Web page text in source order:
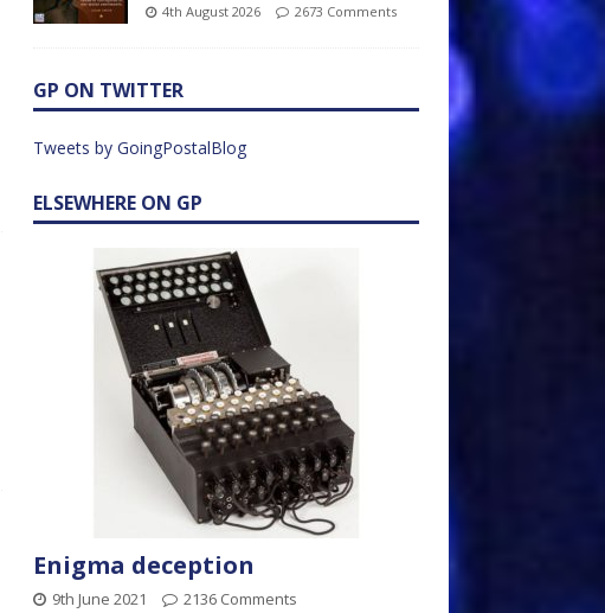
4th August 2026 2673 Comments
GP ON TWITTER
Tweets by GoingPostalBlog
ELSEWHERE ON GP
Enigma deception
9th June 2021 2136 Comments